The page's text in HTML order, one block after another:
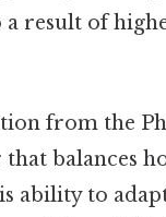
result of
from the
balances
ability to